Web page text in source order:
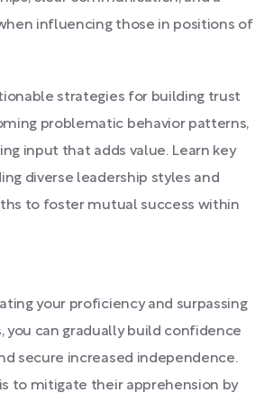
influencing those in positions of
strategies for building trust
problematic behavior patterns,
input that adds value. Learn key
diverse leadership styles and
to foster mutual success within
your proficiency and surpassing
you can gradually build confidence
secure increased independence.
to mitigate their apprehension by